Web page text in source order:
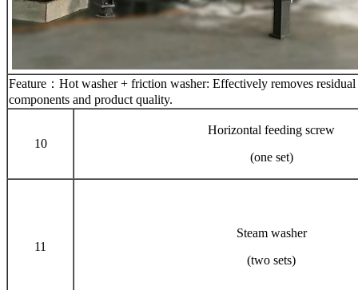
Feature：Hot washer + friction washer: Effectively removes
components and product quality.
10
Horizontal feeding screw
(one set)
11
Steam washer
(two sets)